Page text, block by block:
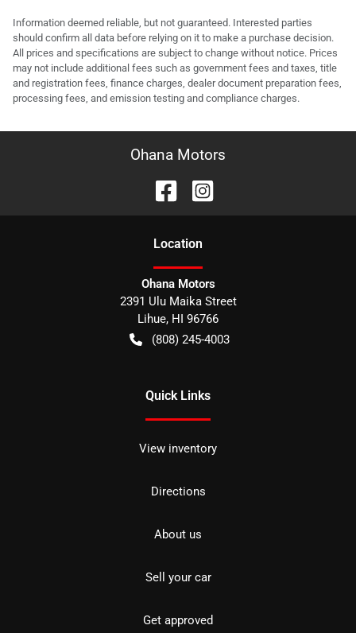
Information deemed reliable, but not guaranteed. Interested parties
should confirm all data before relying on it to make a purchase decision.
All prices and specifications are subject to change without notice. Prices
may not include additional fees such as government fees and taxes, title
and registration fees, finance charges, dealer document preparation fees,
processing fees, and emission testing and compliance charges.
Ohana Motors
Location
Ohana Motors
2391 Ulu Maika Street
Lihue, HI 96766
(808) 245-4003
Quick Links
View inventory
Directions
About us
Sell your car
Get approved